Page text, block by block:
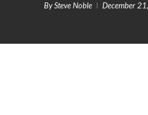
BySteve Noble December